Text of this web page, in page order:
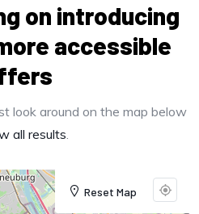
on introducing
accessible
look around on the map below
all results.
Reset Map